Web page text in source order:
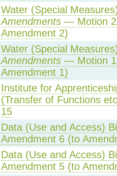
Water (Special
Amendments— Motion
Amendment 2)
Water (Special
Amendments— Motion
Amendment 1)
Institute for
(Transfer of Functions
15
Data (Use and Access)
Amendment 6 (to
Data (Use and Access)
Amendment 5 (to